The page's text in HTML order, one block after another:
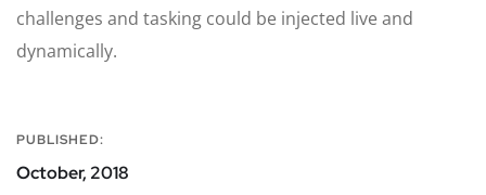
challenges and tasking could be injected live and
dynamically.
PUBLISHED:
October, 2018